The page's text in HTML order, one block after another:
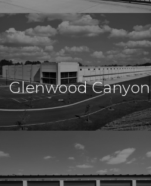
$10,100,000
Self Storage
Davenport, FL
Glenwood Canyon
$9,975,000
Self Storage
Glenwood Springs, CO